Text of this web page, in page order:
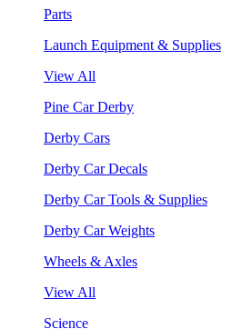
Parts
Launch Equipment & Supplies
View All
Pine Car Derby
Derby Cars
Derby Car Decals
Derby Car Tools & Supplies
Derby Car Weights
Wheels & Axles
View All
Science